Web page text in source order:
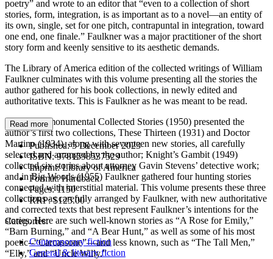
poetry” and wrote to an editor that “even to a collection of short
stories, form, integration, is as important as to a novel—an entity of
its own, single, set for one pitch, contrapuntal in integration, toward
one end, one finale.” Faulkner was a major practitioner of the short
story form and keenly sensitive to its aesthetic demands.
The Library of America edition of the collected writings of William
Faulkner culminates with this volume presenting all the stories the
author gathered for his book collections, in newly edited and
authoritative texts. This is Faulkner as he was meant to be read.
Faulkner’s monumental Collected Stories (1950) presented the
author’s first two collections, These Thirteen (1931) and Doctor
Martino (1934), along with seventeen new stories, all carefully
selected and arranged by the author; Knight’s Gambit (1949)
collected six stories about attorney Gavin Stevens’ detective work;
and in Big Woods (1955) Faulkner gathered four hunting stories
connected with interstitial material. This volume presents these three
collections as carefully arranged by Faulkner, with new authoritative
and corrected texts that best represent Faulkner’s intentions for the
stories. Here are such well-known stories as “A Rose for Emily,”
“Barn Burning,” and “A Bear Hunt,” as well as some of his most
poetic--“Carcassone”—and less known, such as “The Tall Men,”
“Elly,” and “Uncle Willy.”
Read more
Published:5 December 2023
ISBN:9781598537529
Imprint:Library of America
Format:Hardback
Pages:1150
RRP:$125.00
Categories:
Contemporary fiction
General & literary fiction